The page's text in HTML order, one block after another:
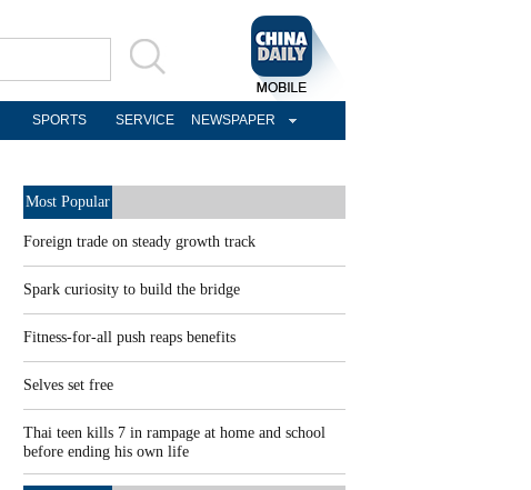
SPORTS SERVICE NEWSPAPER
Most Popular
Foreign trade on steady growth track
Spark curiosity to build the bridge
Fitness-for-all push reaps benefits
Selves set free
Thai teen kills 7 in rampage at home and school
before ending his own life